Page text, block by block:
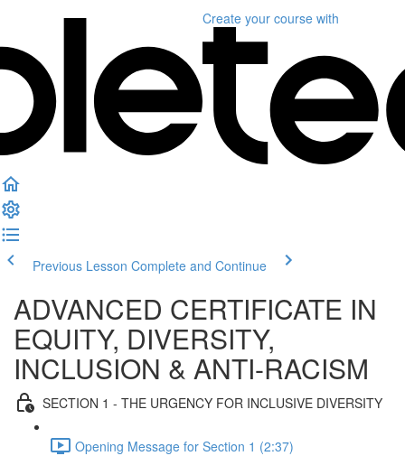
Create your course with
Previous Lesson Complete and Continue
ADVANCED CERTIFICATE IN
EQUITY, DIVERSITY,
INCLUSION & ANTI-RACISM
SECTION 1 - THE URGENCY FOR INCLUSIVE DIVERSITY
Opening Message for Section 1 (2:37)